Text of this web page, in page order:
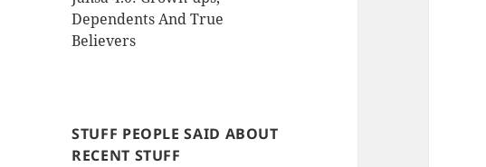
Dependents And True
Believers
STUFF PEOPLE SAID ABOUT
RECENT STUFF